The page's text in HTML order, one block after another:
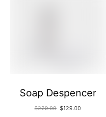
Soap Despencer
$229.00 $129.00